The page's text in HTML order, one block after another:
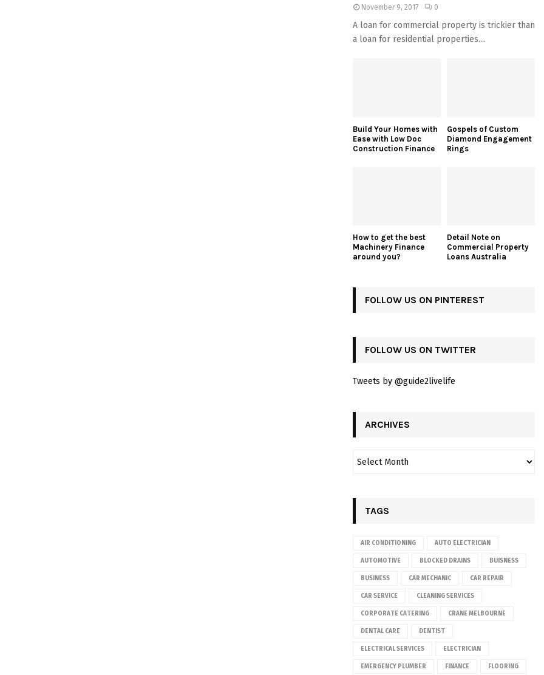
November 9, 2017 0
A loan for commercial property is trickier than
a loan for residential properties....
Build Your Homes with
Ease with Low Doc
Construction Finance
Gospels of Custom
Diamond Engagement
Rings
How to get the best
Machinery Finance
around you?
Detail Note on
Commercial Property
Loans Australia
FOLLOW US ON PINTEREST
FOLLOW US ON TWITTER
Tweets by @guide2livelife
ARCHIVES
TAGS
AIR CONDITIONING AUTO ELECTRICIAN
AUTOMOTIVE BLOCKED DRAINS BUISNESS
BUSINESS CAR MECHANIC CAR REPAIR
CAR SERVICE CLEANING SERVICES
CORPORATE CATERING CRANE MELBOURNE
DENTAL CARE DENTIST
ELECTRICAL SERVICES ELECTRICIAN
EMERGENCY PLUMBER FINANCE FLOORING